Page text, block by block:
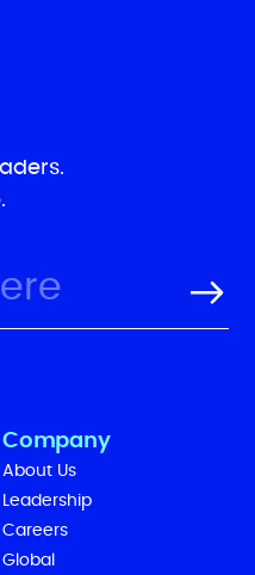
Company
About Us
Leadership
Careers
Global